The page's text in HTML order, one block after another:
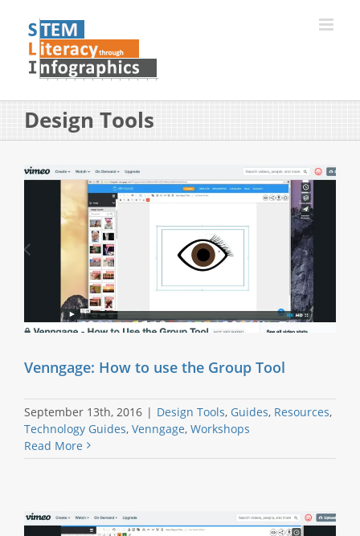
content
Design Tools
Venngage: How to use the Group Tool
September 13th, 2016 | Design Tools, Guides, Resources,
Technology Guides, Venngage, Workshops
Read More